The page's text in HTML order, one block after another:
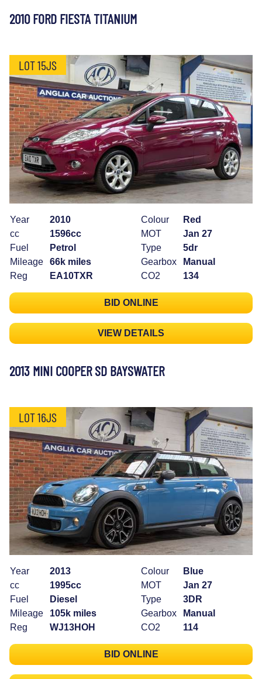
2010 FORD FIESTA TITANIUM
LOT 15JS
Year
2010
cc
1596cc
Fuel
Petrol
Mileage
66k miles
Reg
EA10TXR
Colour
Red
MOT
Jan 27
Type
5dr
Gearbox
Manual
CO2
134
BID ONLINE
VIEW DETAILS
2013 MINI COOPER SD BAYSWATER
LOT 16JS
Year
2013
cc
1995cc
Fuel
Diesel
Mileage
105k miles
Reg
WJ13HOH
Colour
Blue
MOT
Jan 27
Type
3DR
Gearbox
Manual
CO2
114
BID ONLINE